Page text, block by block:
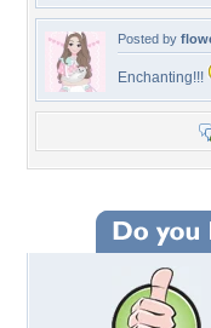
Posted by
Enchanting!!!